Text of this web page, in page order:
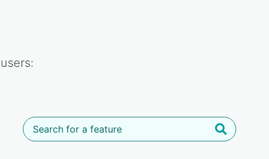
users: